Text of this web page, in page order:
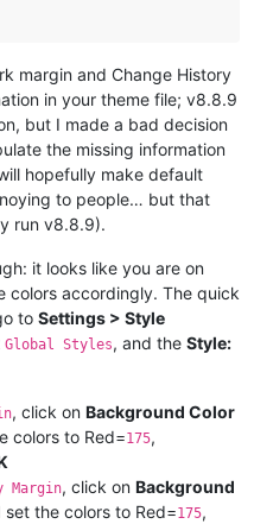
margin and Change History
in your theme file; v8.8.9
but I made a bad decision
the missing information
hopefully make default
to people… but that
run v8.8.9).
it looks like you are on
colors accordingly. The quick
to Settings > Style
Global Styles, and the Style:
, click on Background Color
colors to Red=175,
Margin, click on Background
set the colors to Red=175,